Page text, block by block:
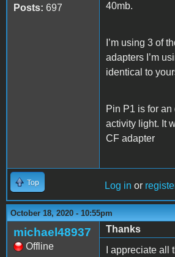
Posts: 697
40mb.
I’m using 3 of
adapters I’m
identical to
Pin P1 is for an
activity light. It
CF adapter
Top Log in or
October 18, 2020 - 10:55pm
michael48937
Offline
Thanks
I appreciate